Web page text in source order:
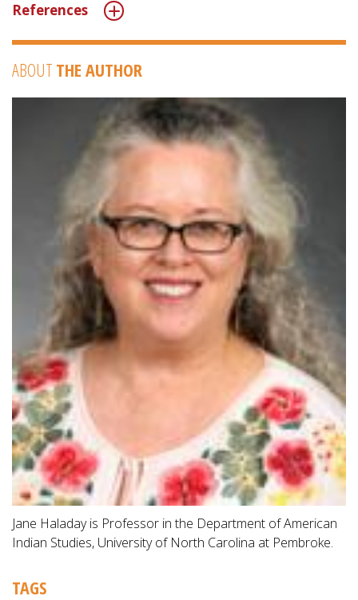
References
ABOUT THE AUTHOR
Jane Haladay is Professor in the Department of American
Indian Studies, University of North Carolina at Pembroke.
TAGS